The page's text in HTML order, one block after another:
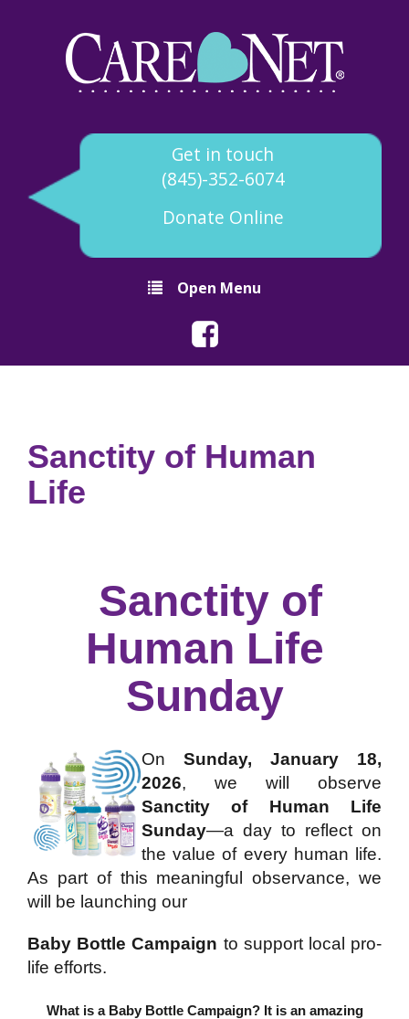
Get in touch
(845)-352-6074
Donate Online
Open Menu
Sanctity of Human
Life
Sanctity of
Human Life
Sunday
On Sunday, January 18,
2026, we will observe
Sanctity of Human Life
Sunday—a day to reflect on
the value of every human life.
As part of this meaningful observance, we
will be launching our
Baby Bottle Campaign to support local pro-
life efforts.
What is a Baby Bottle Campaign? It is an amazing